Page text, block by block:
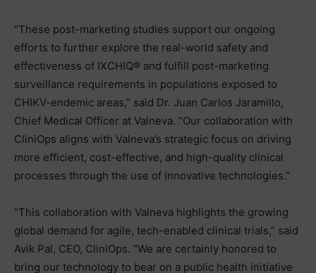
“These post-marketing studies support our ongoing
efforts to further explore the real-world safety and
effectiveness of IXCHIQ® and fulfill post-marketing
surveillance requirements in populations exposed to
CHIKV-endemic areas,” said Dr. Juan Carlos Jaramillo,
Chief Medical Officer at Valneva. “Our collaboration with
CliniOps aligns with Valneva’s strategic focus on driving
more efficient, cost-effective, and high-quality clinical
processes through the use of innovative technologies.”
“This collaboration with Valneva highlights the growing
global demand for agile, tech-enabled clinical trials,” said
Avik Pal, CEO, CliniOps. “We are certainly honored to
bring our technology to bear on a public health initiative